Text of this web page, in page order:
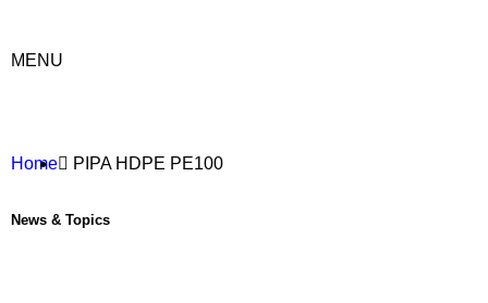
MENU
Home PIPA HDPE PE100
News & Topics